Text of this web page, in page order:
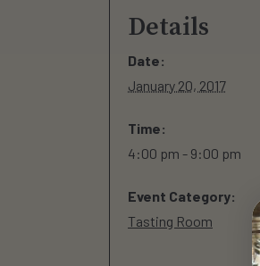
Details
Date:
January 20, 2017
Time:
4:00 pm - 9:00 pm
Event Category:
Tasting Room